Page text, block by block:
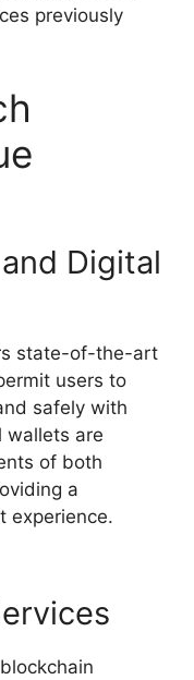
previously
Digital
state-of-the-art
users to
safely with
wallets are
of both
a
experience.